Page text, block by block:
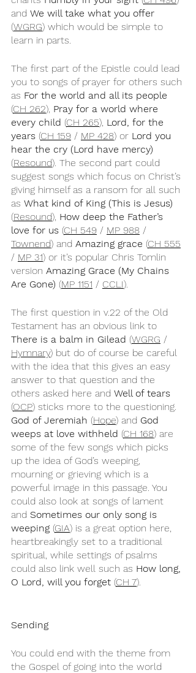
and We will take what you offer
(WGRG) which would be simple to
learn in parts.
The first part of the Epistle could lead
you to songs of prayer for others such
as For the world and all its people
(CH 262), Pray for a world where
every child (CH 265), Lord, for the
years (CH 159 / MP 428) or Lord you
hear the cry (Lord have mercy)
(Resound). The second part could
suggest songs which focus on Christ’s
giving himself as a ransom for all such
as What kind of King (This is Jesus)
(Resound), How deep the Father’s
love for us (CH 549 / MP 988 /
Townend) and Amazing grace (CH 555
/ MP 31) or it’s popular Chris Tomlin
version Amazing Grace (My Chains
Are Gone) (MP 1151 / CCLI).
The first question in v.22 of the Old
Testament has an obvious link to
There is a balm in Gilead (WGRG /
Hymnary) but do of course be careful
with the idea that this gives an easy
answer to that question and the
others asked here and Well of tears
(OCP) sticks more to the questioning.
God of Jeremiah (Hope) and God
weeps at love withheld (CH 168) are
some of the few songs which picks
up the idea of God’s weeping,
mourning or grieving which is a
powerful image in this passage. You
could also look at songs of lament
and Sometimes our only song is
weeping (GIA) is a great option here,
heartbreakingly set to a traditional
spiritual, while settings of psalms
could also link well such as How long,
O Lord, will you forget (CH 7).
Sending
You could end with the theme from
the Gospel of going into the world